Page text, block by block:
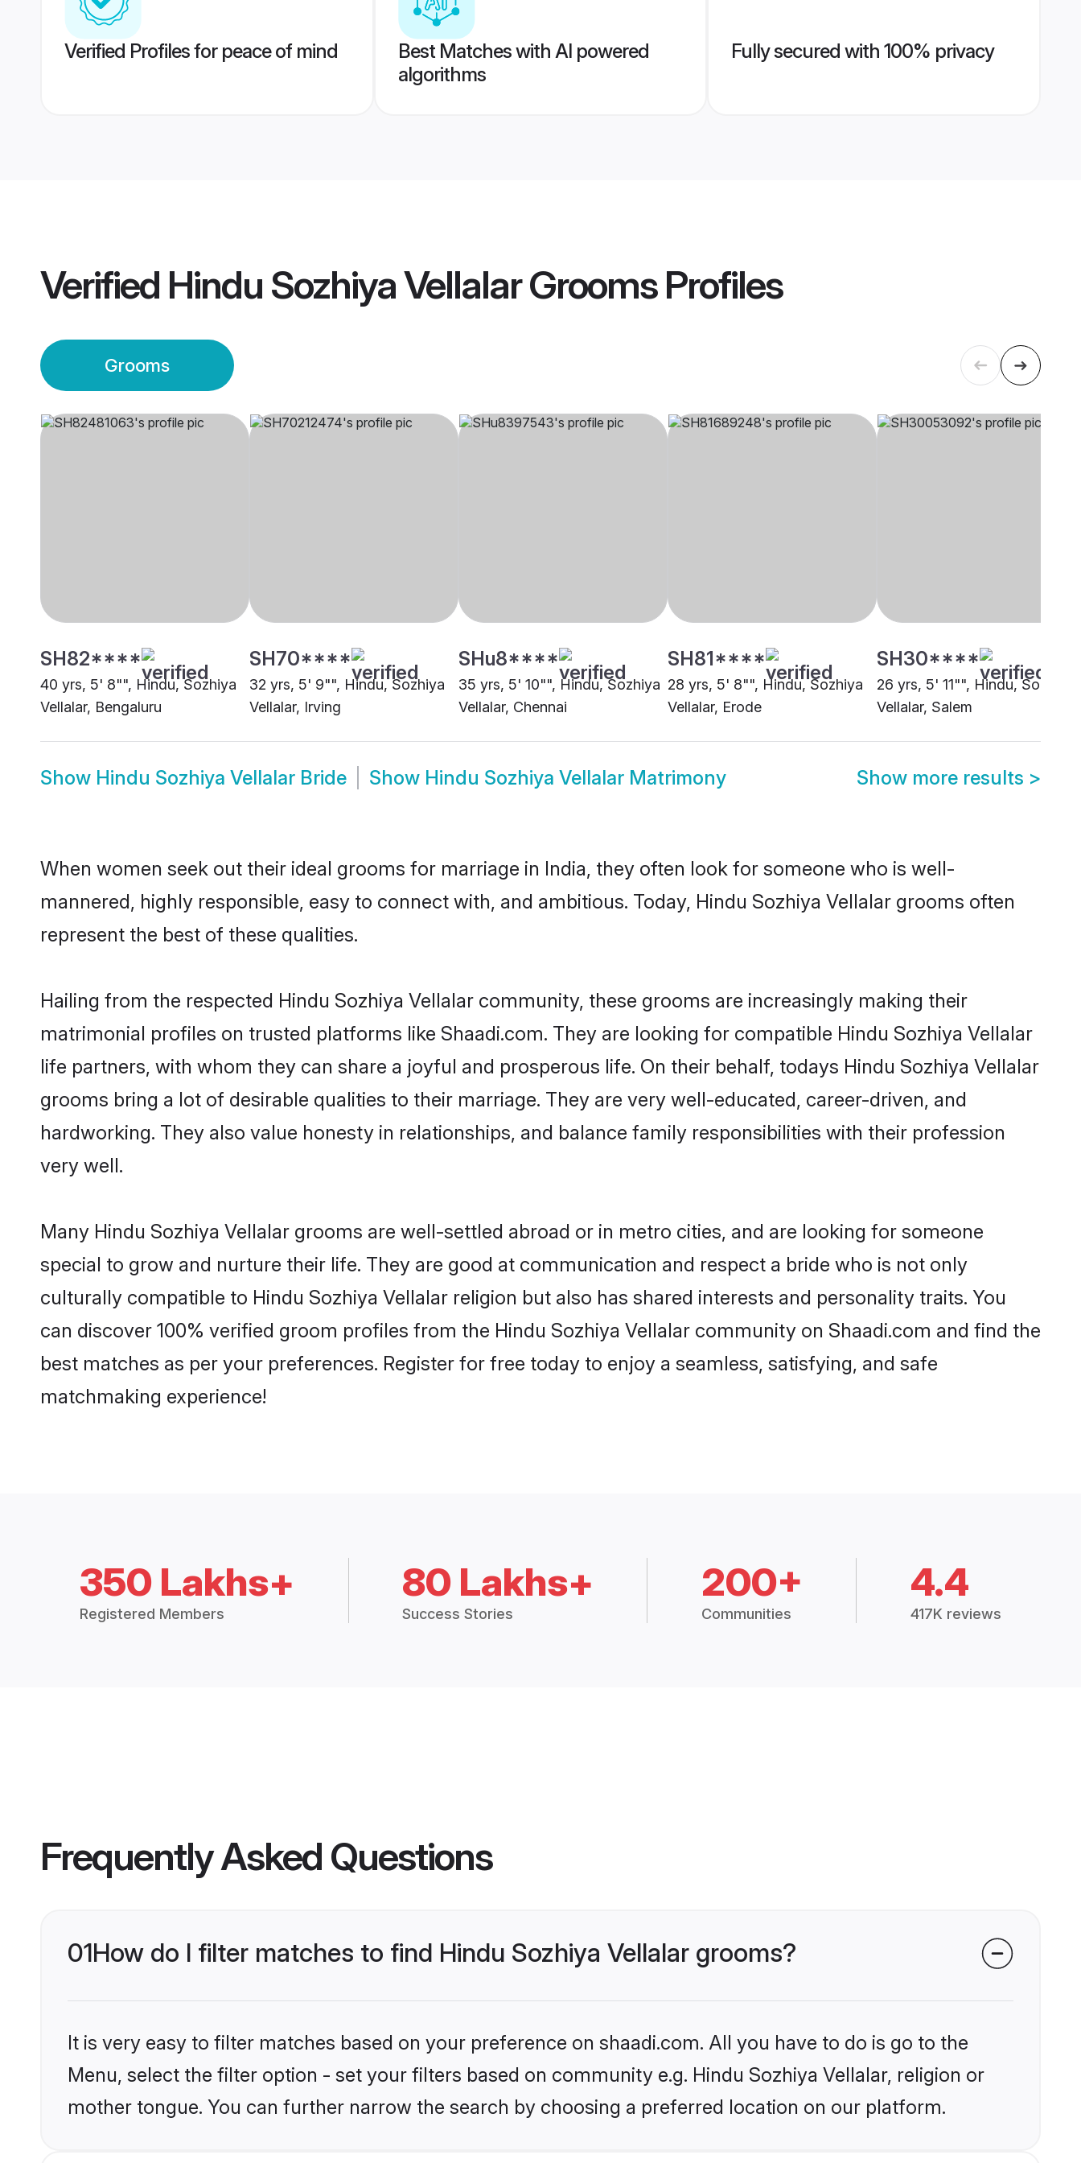
Verified Profiles for peace of mind
Best Matches with AI powered
algorithms
Fully secured with 100% privacy
Verified Hindu Sozhiya Vellalar GroomsProfiles
Grooms
SH82****
40 yrs, 5' 8"", Hindu, Sozhiya
Vellalar, Bengaluru
SH70****
32 yrs, 5' 9"", Hindu, Sozhiya
Vellalar, Irving
SHu8****
35 yrs, 5' 10"", Hindu, Sozhiya
Vellalar, Chennai
SH81****
28 yrs, 5' 8"", Hindu, Sozhiya
Vellalar, Erode
SH30****
26 yrs, 5' 11"", Hindu, Sozhiya
Vellalar, Salem
Show Hindu Sozhiya Vellalar Bride Show Hindu Sozhiya Vellalar Matrimony Show more results >
When women seek out their ideal grooms for marriage in India, they often look for someone who is well-
mannered, highly responsible, easy to connect with, and ambitious. Today, Hindu Sozhiya Vellalar grooms often
represent the best of these qualities.
Hailing from the respected Hindu Sozhiya Vellalar community, these grooms are increasingly making their
matrimonial profiles on trusted platforms like Shaadi.com. They are looking for compatible Hindu Sozhiya Vellalar
life partners, with whom they can share a joyful and prosperous life. On their behalf, todays Hindu Sozhiya Vellalar
grooms bring a lot of desirable qualities to their marriage. They are very well-educated, career-driven, and
hardworking. They also value honesty in relationships, and balance family responsibilities with their profession
very well.
Many Hindu Sozhiya Vellalar grooms are well-settled abroad or in metro cities, and are looking for someone
special to grow and nurture their life. They are good at communication and respect a bride who is not only
culturally compatible to Hindu Sozhiya Vellalar religion but also has shared interests and personality traits. You
can discover 100% verified groom profiles from the Hindu Sozhiya Vellalar community on Shaadi.com and find the
best matches as per your preferences. Register for free today to enjoy a seamless, satisfying, and safe
matchmaking experience!
350 Lakhs+
Registered Members
80 Lakhs+
Success Stories
200+
Communities
4.4
417K reviews
Frequently Asked Questions
01How do I filter matches to find Hindu Sozhiya Vellalar grooms?
It is very easy to filter matches based on your preference on shaadi.com. All you have to do is go to the
Menu, select the filter option - set your filters based on community e.g. Hindu Sozhiya Vellalar, religion or
mother tongue. You can further narrow the search by choosing a preferred location on our platform.